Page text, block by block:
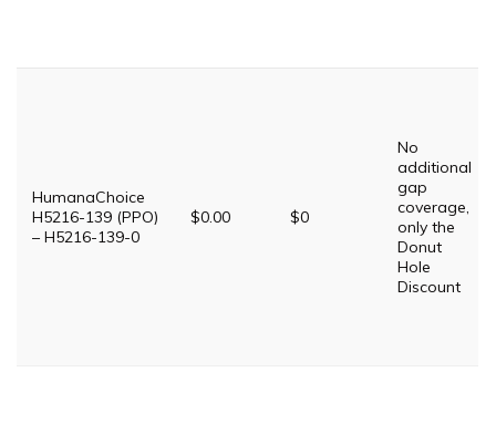
HumanaChoice
H5216-139 (PPO)
– H5216-139-0
$0.00 $0
No
additional
gap
coverage,
only the
Donut
Hole
Discount